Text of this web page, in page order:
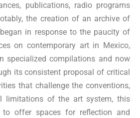
publications, radio programs
the creation of an archive of
in response to the paucity of
on contemporary art in Mexico,
specialized compilations and now
its consistent proposal of critical
that challenge the conventions,
limitations of the art system, this
to offer spaces for reflection and